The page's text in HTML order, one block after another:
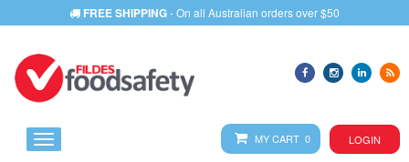
FREE SHIPPING- On all Australian orders over $50
MY CART 0 LOGIN